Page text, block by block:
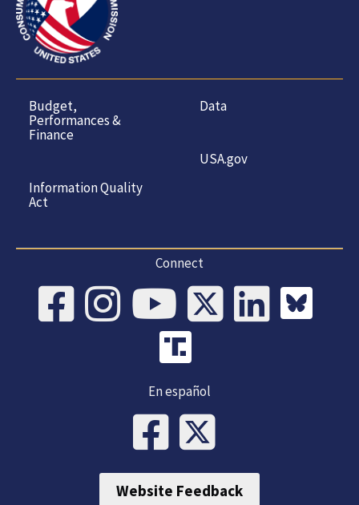
Budget,
Performances &
Finance
Information Quality
Act
Data
USA.gov
Connect
En español
Website Feedback